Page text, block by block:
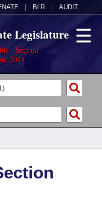
BLR AUDIT
Legislature
- Second
2018